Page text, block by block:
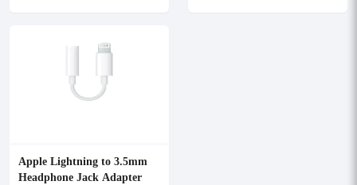
Apple Lightning to 3.5mm
Headphone Jack Adapter